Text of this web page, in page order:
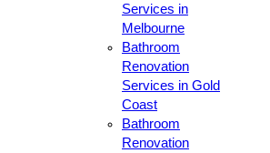
Services in
Melbourne
Bathroom
Renovation
Services in Gold
Coast
Bathroom
Renovation